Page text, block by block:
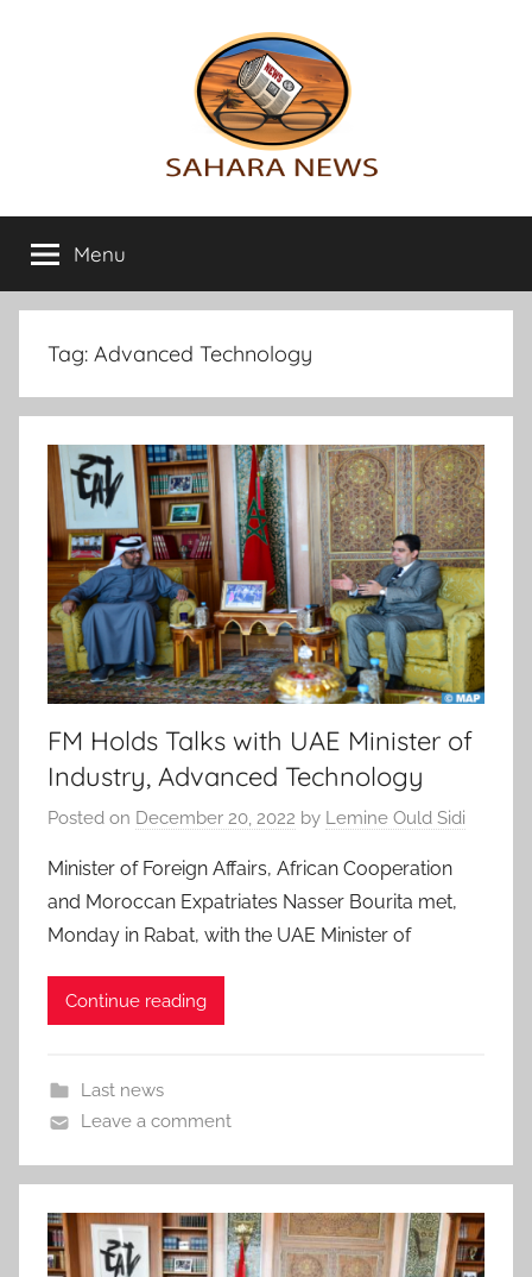
Sahara
News
info
on
the
Sahara
Menu
Tag: Advanced Technology
FM Holds Talks with UAE Minister of
Industry, Advanced Technology
Posted on December 20, 2022 by Lemine Ould Sidi
Minister of Foreign Affairs, African Cooperation
and Moroccan Expatriates Nasser Bourita met,
Monday in Rabat, with the UAE Minister of
Continue reading
Last news
Leave a comment